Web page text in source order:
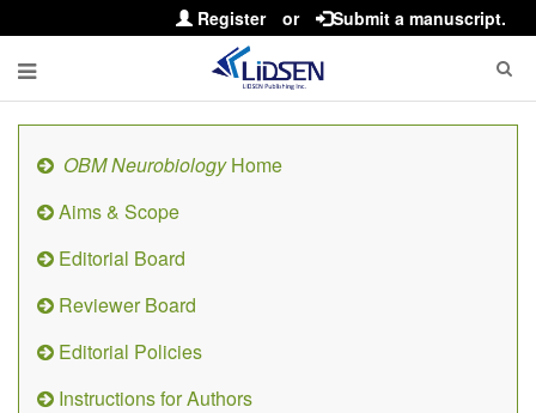
Register or Submit a manuscript.
OBM NeurobiologyHome
Aims & Scope
Editorial Board
Reviewer Board
Editorial Policies
Instructions for Authors